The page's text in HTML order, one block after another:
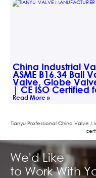
China Industrial
ASME B16.34 Ball
Valve, Globe
| CE ISO Certified
Read More »
Tianyu Professional China Valve
We'd Like
to Work With